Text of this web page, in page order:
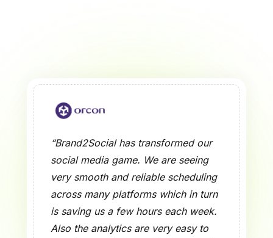
“Brand2Social has transformed our
social media game. We are seeing
very smooth and reliable scheduling
across many platforms which in turn
is saving us a few hours each week.
Also the analytics are very easy to